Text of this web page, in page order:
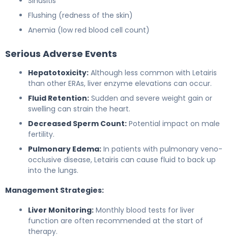
Flushing (redness of the skin)
Anemia (low red blood cell count)
Serious Adverse Events
Hepatotoxicity: Although less common with Letairis
than other ERAs, liver enzyme elevations can occur.
Fluid Retention: Sudden and severe weight gain or
swelling can strain the heart.
Decreased Sperm Count: Potential impact on male
fertility.
Pulmonary Edema: In patients with pulmonary veno-
occlusive disease, Letairis can cause fluid to back up
into the lungs.
Management Strategies:
Liver Monitoring: Monthly blood tests for liver
function are often recommended at the start of
therapy.